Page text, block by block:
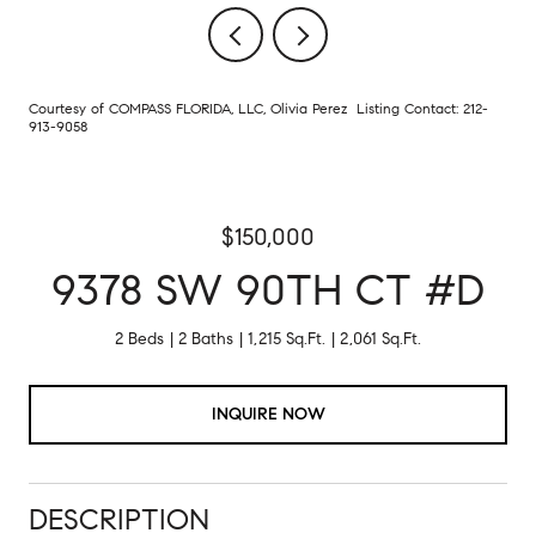
Courtesy of COMPASS FLORIDA, LLC, Olivia Perez Listing Contact: 212-
913-9058
$150,000
9378 SW 90TH CT #D
2 Beds 2 Baths 1,215 Sq.Ft. 2,061 Sq.Ft.
INQUIRE NOW
DESCRIPTION